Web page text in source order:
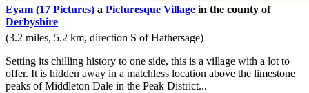
Eyam (17 Pictures) a Picturesque Village in the county of
Derbyshire
(3.2 miles, 5.2 km, direction S of Hathersage)
Setting its chilling history to one side, this is a village with a lot to
offer. It is hidden away in a matchless location above the limestone
peaks of Middleton Dale in the Peak District...